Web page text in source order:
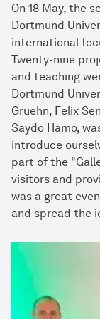
On 18 May, the
Dortmund
international
Twenty-nine
and teaching
Dortmund
Gruehn, Felix
Saydo Hamo,
introduce
part of the
visitors and
was a great
and spread the